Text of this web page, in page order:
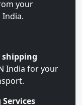
your
shipping
India for your